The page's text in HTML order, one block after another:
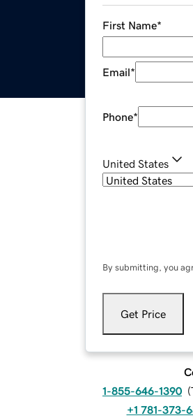
First Name*
Email*
Phone*
United States
By submitting, you
Get Price
1-855-646-1390 (
+1 781-373-